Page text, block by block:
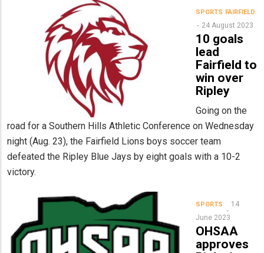
SPORTS FAIRFIELD
24 August 2023
10 goals
lead
Fairfield to
win over
Ripley
Going on the
road for a Southern Hills Athletic Conference on Wednesday
night (Aug. 23), the Fairfield Lions boys soccer team
defeated the Ripley Blue Jays by eight goals with a 10-2
victory.
SPORTS
14
June 2023
OHSAA
approves